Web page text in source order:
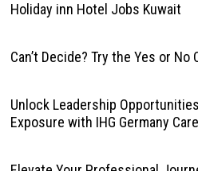
Holiday inn Hotel Jobs Kuwait
Can’t Decide? Try the Yes or No
Unlock Leadership
Exposure with IHG Germany